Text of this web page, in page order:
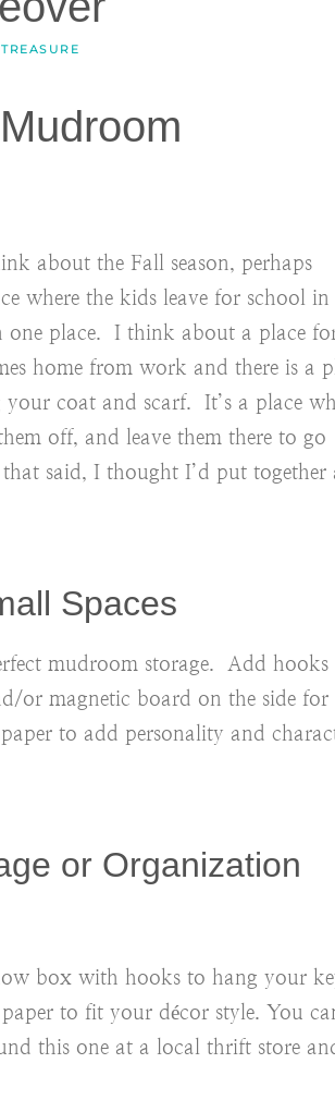
about the Fall season, perhaps
where the kids leave for school in
one place. I think about a place
home from work and there is a
coat and scarf. It’s a place
off, and leave them there to go
said, I thought I’d put together
Spaces
mudroom storage. Add hooks
or magnetic board on the side for
to add personality and
or Organization
box with hooks to hang your
to fit your décor style. You
this one at a local thrift store